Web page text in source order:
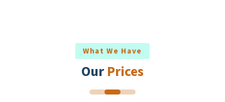
What We Have
Our Prices